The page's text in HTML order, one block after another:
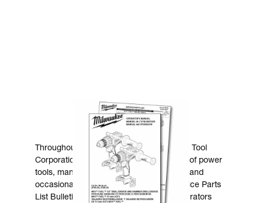
MANUALS & DOWNLOADS
Throughout the years, Milwaukee Electric Tool
Corporation has made numerous models of power
tools, many of which are still in existence and
occasionally are in need of service. Service Parts
List Bulletins, Wiring Instructions and Operators